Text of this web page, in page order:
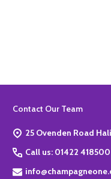
Footer
Contact Our Team
25
Call us: 01422 418500